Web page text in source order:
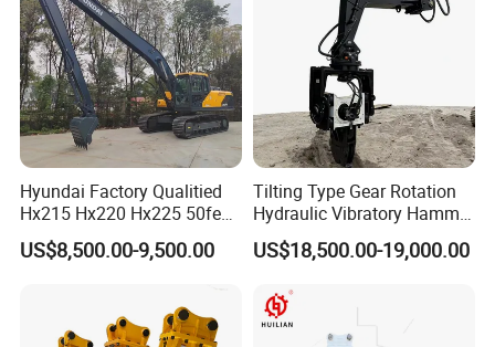
Hyundai Factory Qualitied
Hx215 Hx220 Hx225 50feet
Excavator Long Arm
Attachments
US$8,500.00-9,500.00
Tilting Type Gear Rotation
Hydraulic Vibratory Hammer
Price in South Korea 20tons
Backhoe Excavator
Sheet Beam Pile Installation
US$18,500.00-19,000.00